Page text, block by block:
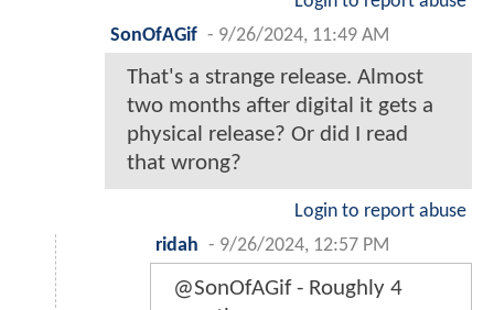
SonOfAGif - 9/26/2024, 11:49 AM
That's a strange release. Almost
two months after digital it gets a
physical release? Or did I read
that wrong?
Login to report abuse
ridah - 9/26/2024, 12:57 PM
@SonOfAGif - Roughly 4